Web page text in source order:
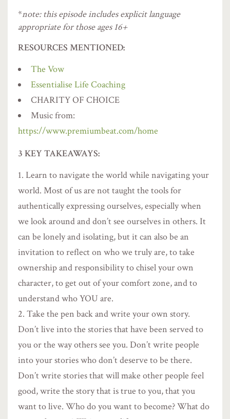
*note: this episode includes explicit language
appropriate for those ages 16+
RESOURCES MENTIONED:
The Vow
Essentialise Life Coaching
CHARITY OF CHOICE
Music from:
https://www.premiumbeat.com/home
3 KEY TAKEAWAYS:
Learn to navigate the world while navigating your
world. Most of us are not taught the tools for
authentically expressing ourselves, especially when
we look around and don’t see ourselves in others. It
can be lonely and isolating, but it can also be an
invitation to reflect on who we truly are, to take
ownership and responsibility to chisel your own
character, to get out of your comfort zone, and to
understand who YOU are.
Take the pen back and write your own story.
Don’t live into the stories that have been served to
you or the way others see you. Don’t write people
into your stories who don’t deserve to be there.
Don’t write stories that will make other people feel
good, write the story that is true to you, that you
want to live. Who do you want to become? What do